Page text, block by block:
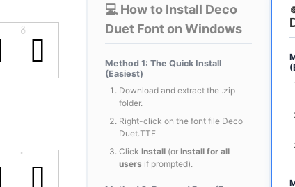
💻 How to Install Deco
Duet Font on Windows
Method 1: The Quick Install
(Easiest)
Download and extract the .zip
folder.
Right-click on the font file Deco
Duet.TTF
Click Install (or Install for all
users if prompted).